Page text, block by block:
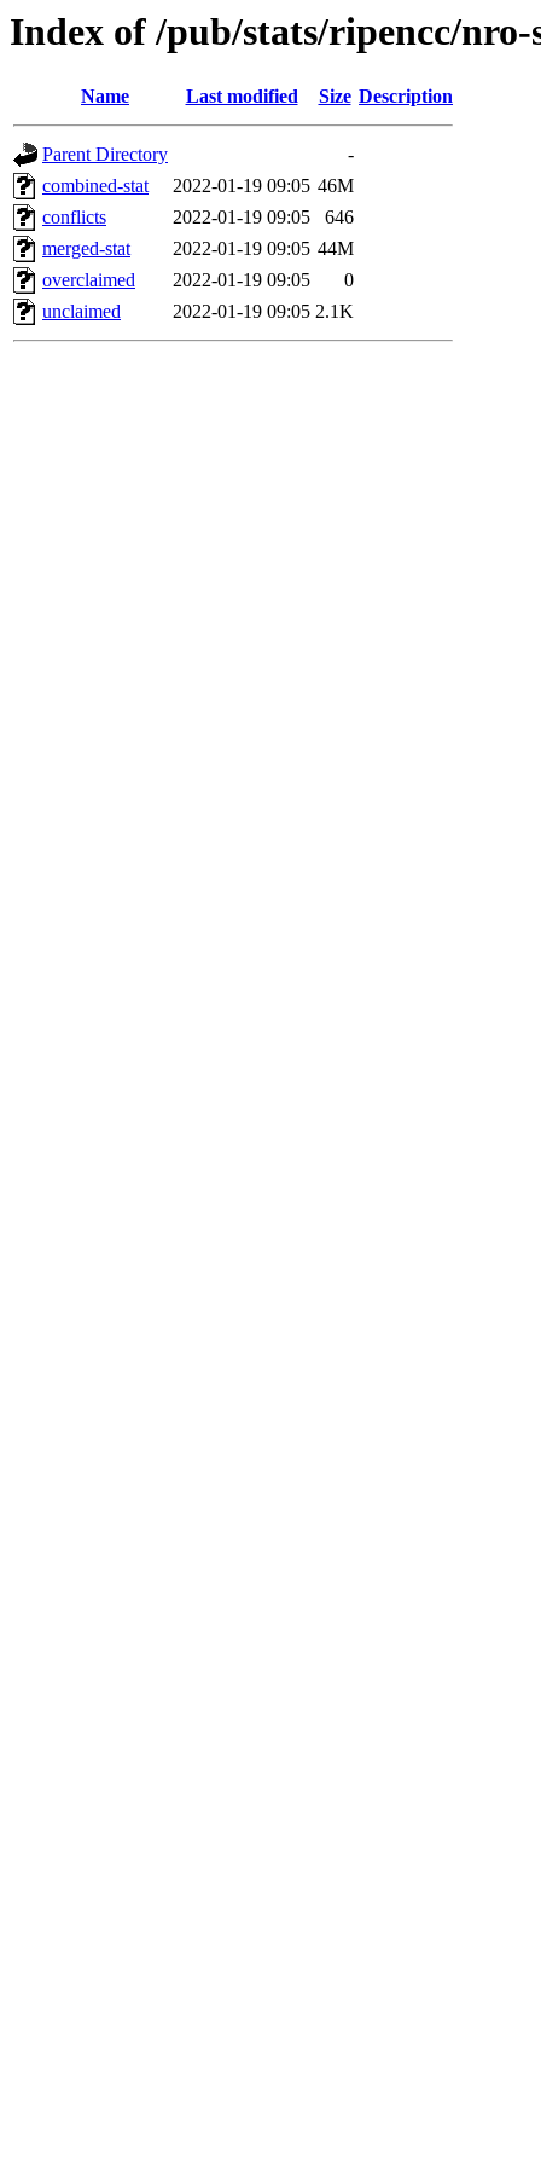
Index of /pub/stats/ripencc/nro-
Name Last modified Size Description
Parent Directory
-
combined-stat
2022-01-19 09:05 46M
conflicts
2022-01-19 09:05
646
merged-stat
2022-01-19 09:05 44M
overclaimed
2022-01-19 09:05
0
unclaimed
2022-01-19 09:05 2.1K